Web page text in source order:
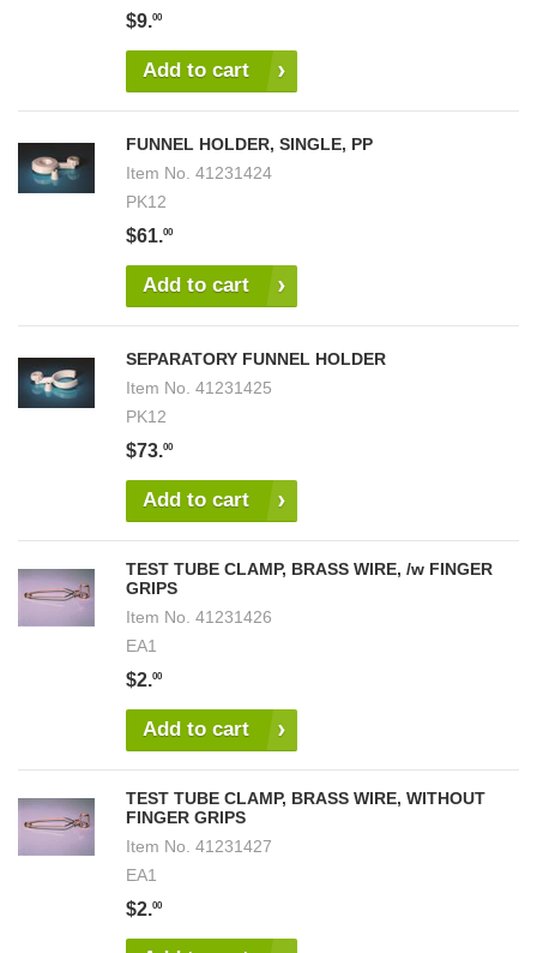
$9.00
Add to cart
FUNNEL HOLDER, SINGLE, PP
Item No. 41231424
PK12
$61.00
Add to cart
SEPARATORY FUNNEL HOLDER
Item No. 41231425
PK12
$73.00
Add to cart
TEST TUBE CLAMP, BRASS WIRE, /w FINGER
GRIPS
Item No. 41231426
EA1
$2.00
Add to cart
TEST TUBE CLAMP, BRASS WIRE, WITHOUT
FINGER GRIPS
Item No. 41231427
EA1
$2.00